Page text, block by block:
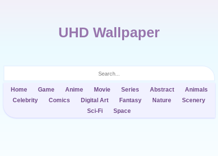
UHD Wallpaper
Home Game Anime Movie Series Abstract
Animals
Celebrity
Comics Digital Art Fantasy Nature
Scenery
Sci-Fi
Space